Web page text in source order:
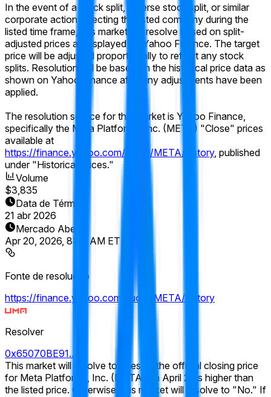
In the event of a stock split, reverse stock split, or similar
corporate action affecting the listed company during the
listed time frame, this market will resolve based on split-
adjusted prices as displayed on Yahoo Finance. The target
price will be adjusted proportionally to reflect any stock
splits. Resolution will be based on the historical price data as
shown on Yahoo Finance after any adjustments have been
applied.
The resolution source for this market is Yahoo Finance,
specifically the Meta Platforms, Inc. (META) "Close" prices
available at
https://finance.yahoo.com/quote/META/history, published
under "Historical Prices."
Volume
$3,835
Data de Término
21 abr 2026
Mercado Aberto
Apr 20, 2026, 8:00 AM ET
Fonte de resolução
https://finance.yahoo.com/quote/META/history
Resolver
0x65070BE91...
This market will resolve to "Yes" if the official closing price
for Meta Platforms, Inc. (META) on April 21 is higher than
the listed price. Otherwise, this market will resolve to "No." If